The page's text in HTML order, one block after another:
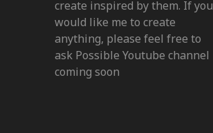
create inspired by them. If you
would like me to create
anything, please feel free to
ask Possible Youtube channel
coming soon